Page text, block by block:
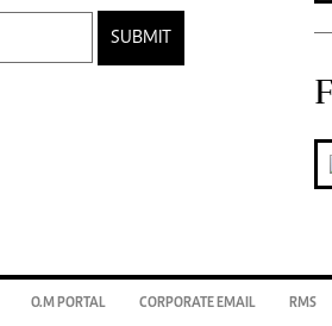
SUBMIT
O.M PORTAL CORPORATE EMAIL RMS